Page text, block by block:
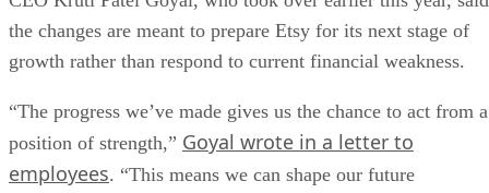
the changes are meant to prepare Etsy for its next stage of
growth rather than respond to current financial weakness.
“The progress we’ve made gives us the chance to act from a
position of strength,” Goyal wrote in a letter to
employees. “This means we can shape our future